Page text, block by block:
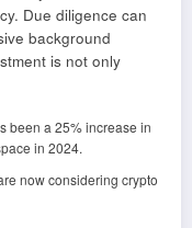
Due diligence can
background
is not only
been a 25% increase in
in 2024.
now considering crypto